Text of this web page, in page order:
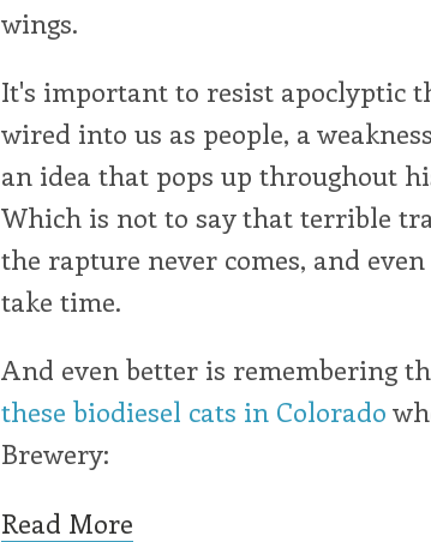
wings.
It's important to resist apoclyptic
wired into us as people, a
an idea that pops up throughout
Which is not to say that terrible
the rapture never comes, and
take time.
And even better is remembering
these biodiesel cats in Colorado
Brewery:
Read More